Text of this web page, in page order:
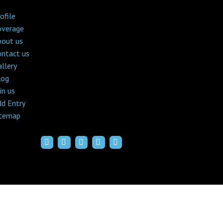
us
us
us
Entry